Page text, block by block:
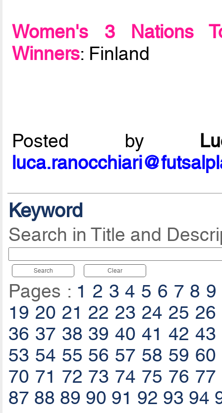
Women's 3 Nations
Winners: Finland
Posted by
Keyword
Search in Title and
Search Clear
Pages : 1 2 3 4 5 6 7 8 9
19 20 21 22 23 24 25 26
36 37 38 39 40 41 42 43
53 54 55 56 57 58 59 60
70 71 72 73 74 75 76 77
87 88 89 90 91 92 93 94